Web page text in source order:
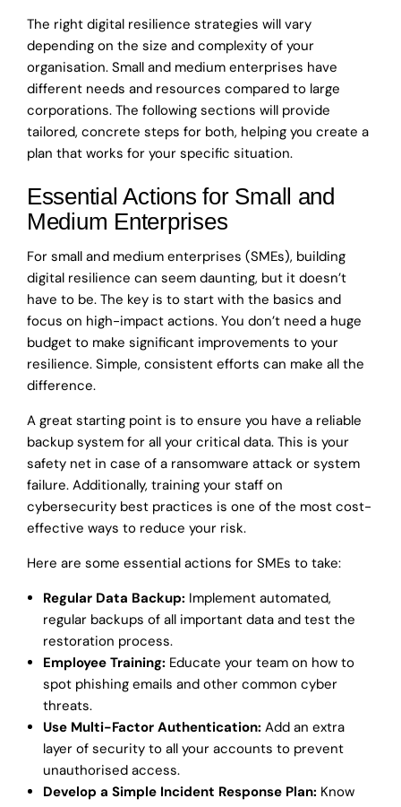
The right digital resilience strategies will vary
depending on the size and complexity of your
organisation. Small and medium enterprises have
different needs and resources compared to large
corporations. The following sections will provide
tailored, concrete steps for both, helping you create a
plan that works for your specific situation.
Essential Actions for Small and
Medium Enterprises
For small and medium enterprises (SMEs), building
digital resilience can seem daunting, but it doesn’t
have to be. The key is to start with the basics and
focus on high-impact actions. You don’t need a huge
budget to make significant improvements to your
resilience. Simple, consistent efforts can make all the
difference.
A great starting point is to ensure you have a reliable
backup system for all your critical data. This is your
safety net in case of a ransomware attack or system
failure. Additionally, training your staff on
cybersecurity best practices is one of the most cost-
effective ways to reduce your risk.
Here are some essential actions for SMEs to take:
Regular Data Backup: Implement automated,
regular backups of all important data and test the
restoration process.
Employee Training: Educate your team on how to
spot phishing emails and other common cyber
threats.
Use Multi-Factor Authentication: Add an extra
layer of security to all your accounts to prevent
unauthorised access.
Develop a Simple Incident Response Plan: Know